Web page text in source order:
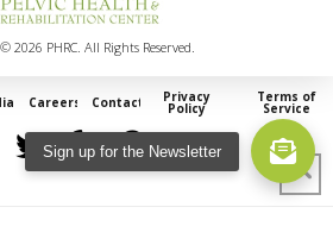
2026 PHRC. All Rights Reserved.
Careers Contact Privacy
Policy
Terms of
Service
Sign up for the Newsletter